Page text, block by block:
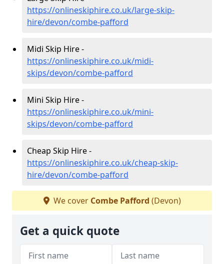
https://onlineskiphire.co.uk/large-skip-
hire/devon/combe-pafford
Midi Skip Hire -
https://onlineskiphire.co.uk/midi-
skips/devon/combe-pafford
Mini Skip Hire -
https://onlineskiphire.co.uk/mini-
skips/devon/combe-pafford
Cheap Skip Hire -
https://onlineskiphire.co.uk/cheap-skip-
hire/devon/combe-pafford
We cover Combe Pafford (Devon)
Get a quick quote